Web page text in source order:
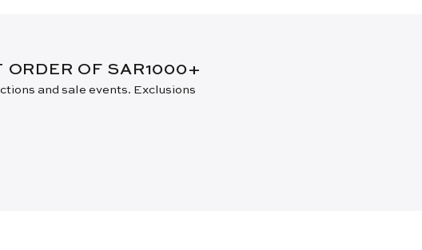
ORDER OF SAR1000+
and sale events. Exclusions